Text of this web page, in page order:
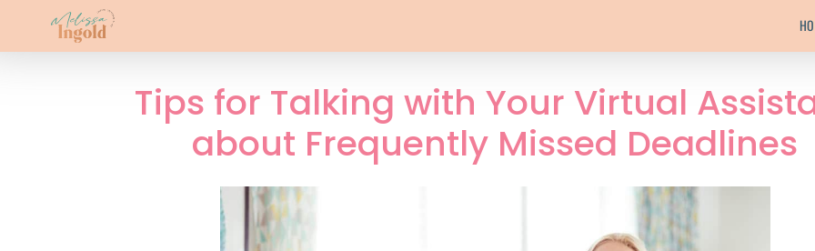
Tips for Talking with Your Virtual
about Frequently Missed Deadlines